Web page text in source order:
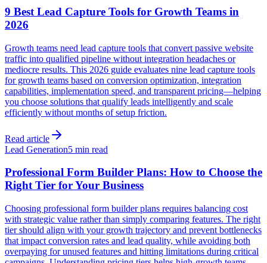
9 Best Lead Capture Tools for Growth Teams in
2026
Growth teams need lead capture tools that convert passive website
traffic into qualified pipeline without integration headaches or
mediocre results. This 2026 guide evaluates nine lead capture tools
for growth teams based on conversion optimization, integration
capabilities, implementation speed, and transparent pricing—helping
you choose solutions that qualify leads intelligently and scale
efficiently without months of setup friction.
Read article
Lead Generation5 min read
Professional Form Builder Plans: How to Choose the
Right Tier for Your Business
Choosing professional form builder plans requires balancing cost
with strategic value rather than simply comparing features. The right
tier should align with your growth trajectory and prevent bottlenecks
that impact conversion rates and lead quality, while avoiding both
overpaying for unused features and hitting limitations during critical